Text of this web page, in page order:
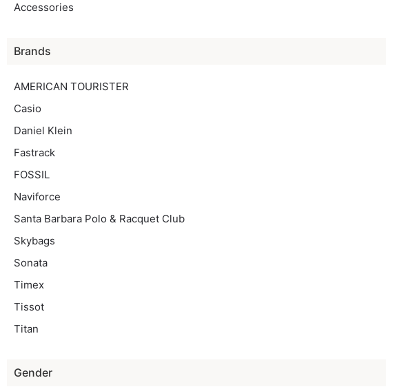
Accessories
Brands
AMERICAN TOURISTER
Casio
Daniel Klein
Fastrack
FOSSIL
Naviforce
Santa Barbara Polo & Racquet Club
Skybags
Sonata
Timex
Tissot
Titan
Gender